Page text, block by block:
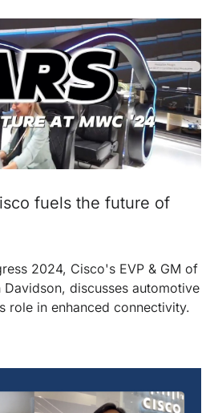
fuels the future of
2024, Cisco's EVP & GM of
discusses automotive
role in enhanced connectivity.